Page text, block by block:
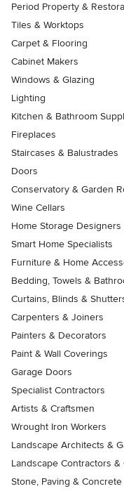
Period Property &
Tiles & Worktops
Carpet & Flooring
Cabinet Makers
Windows & Glazing
Lighting
Kitchen & Bathroom
Fireplaces
Staircases & Balustrades
Doors
Conservatory & Garden
Wine Cellars
Home Storage
Smart Home Specialists
Furniture & Home
Bedding, Towels &
Curtains, Blinds &
Carpenters & Joiners
Painters & Decorators
Paint & Wall Coverings
Garage Doors
Specialist Contractors
Artists & Craftsmen
Wrought Iron Workers
Landscape Architects &
Landscape Contractors &
Stone, Paving & Concrete